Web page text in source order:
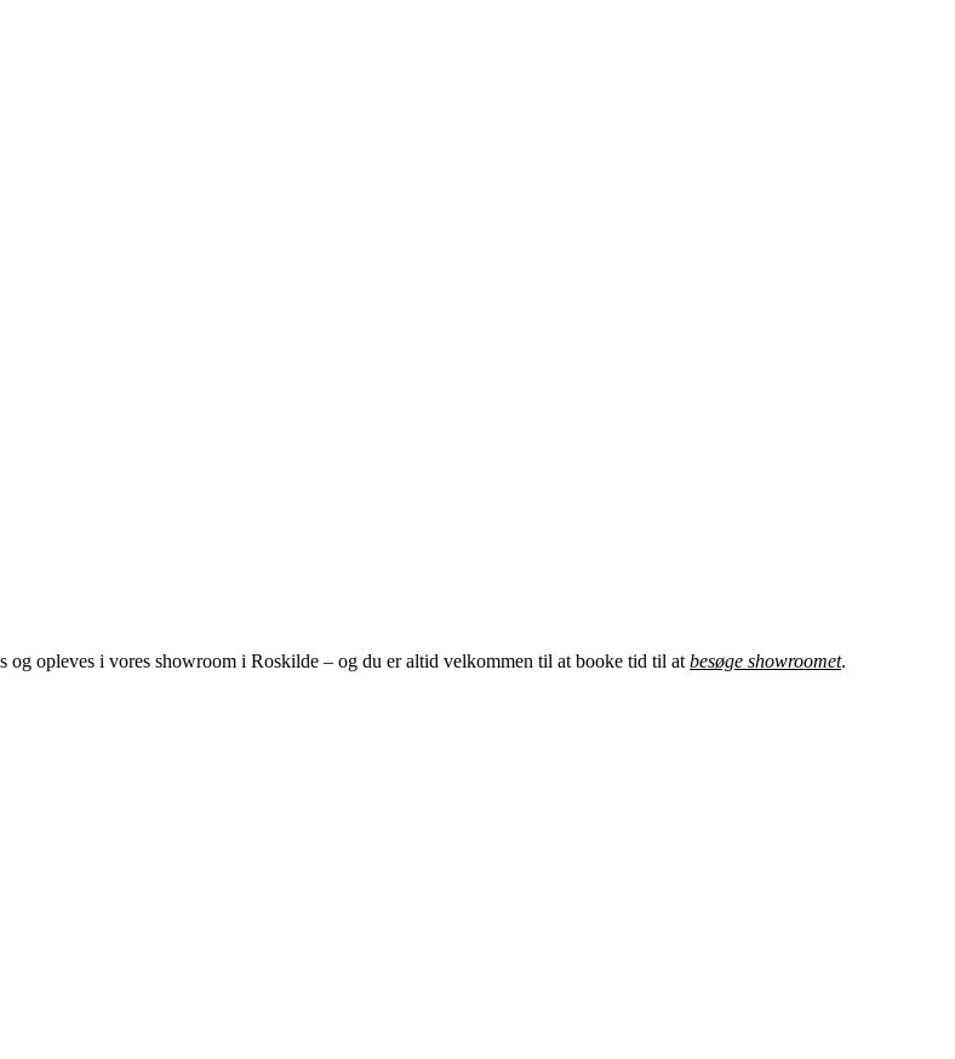
opleves i vores showroom i Roskilde – og du er altid velkommen til at booke tid til at besøge showroomet.